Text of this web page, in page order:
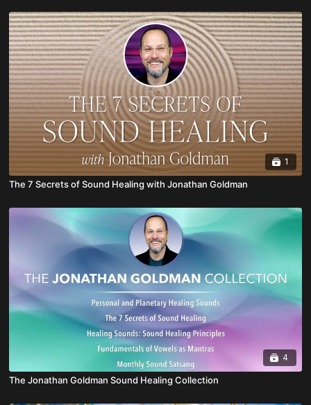
1
The 7 Secrets of Sound Healing with Jonathan Goldman
4
The Jonathan Goldman Sound Healing Collection